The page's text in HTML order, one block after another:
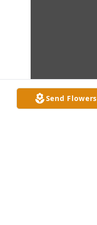
Send Flowers